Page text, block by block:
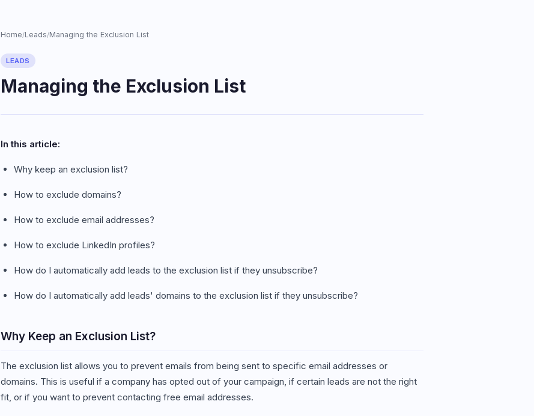
Home/Leads/Managing the Exclusion List
LEADS
Managing the Exclusion List
In this article:
Why keep an exclusion list?
How to exclude domains?
How to exclude email addresses?
How to exclude LinkedIn profiles?
How do I automatically add leads to the exclusion list if they unsubscribe?
How do I automatically add leads' domains to the exclusion list if they unsubscribe?
Why Keep an Exclusion List?
The exclusion list allows you to prevent emails from being sent to specific email addresses or
domains. This is useful if a company has opted out of your campaign, if certain leads are not the right
fit, or if you want to prevent contacting free email addresses.